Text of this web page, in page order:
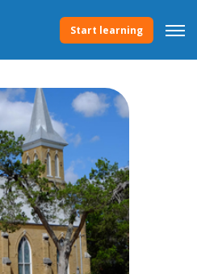
Start learning